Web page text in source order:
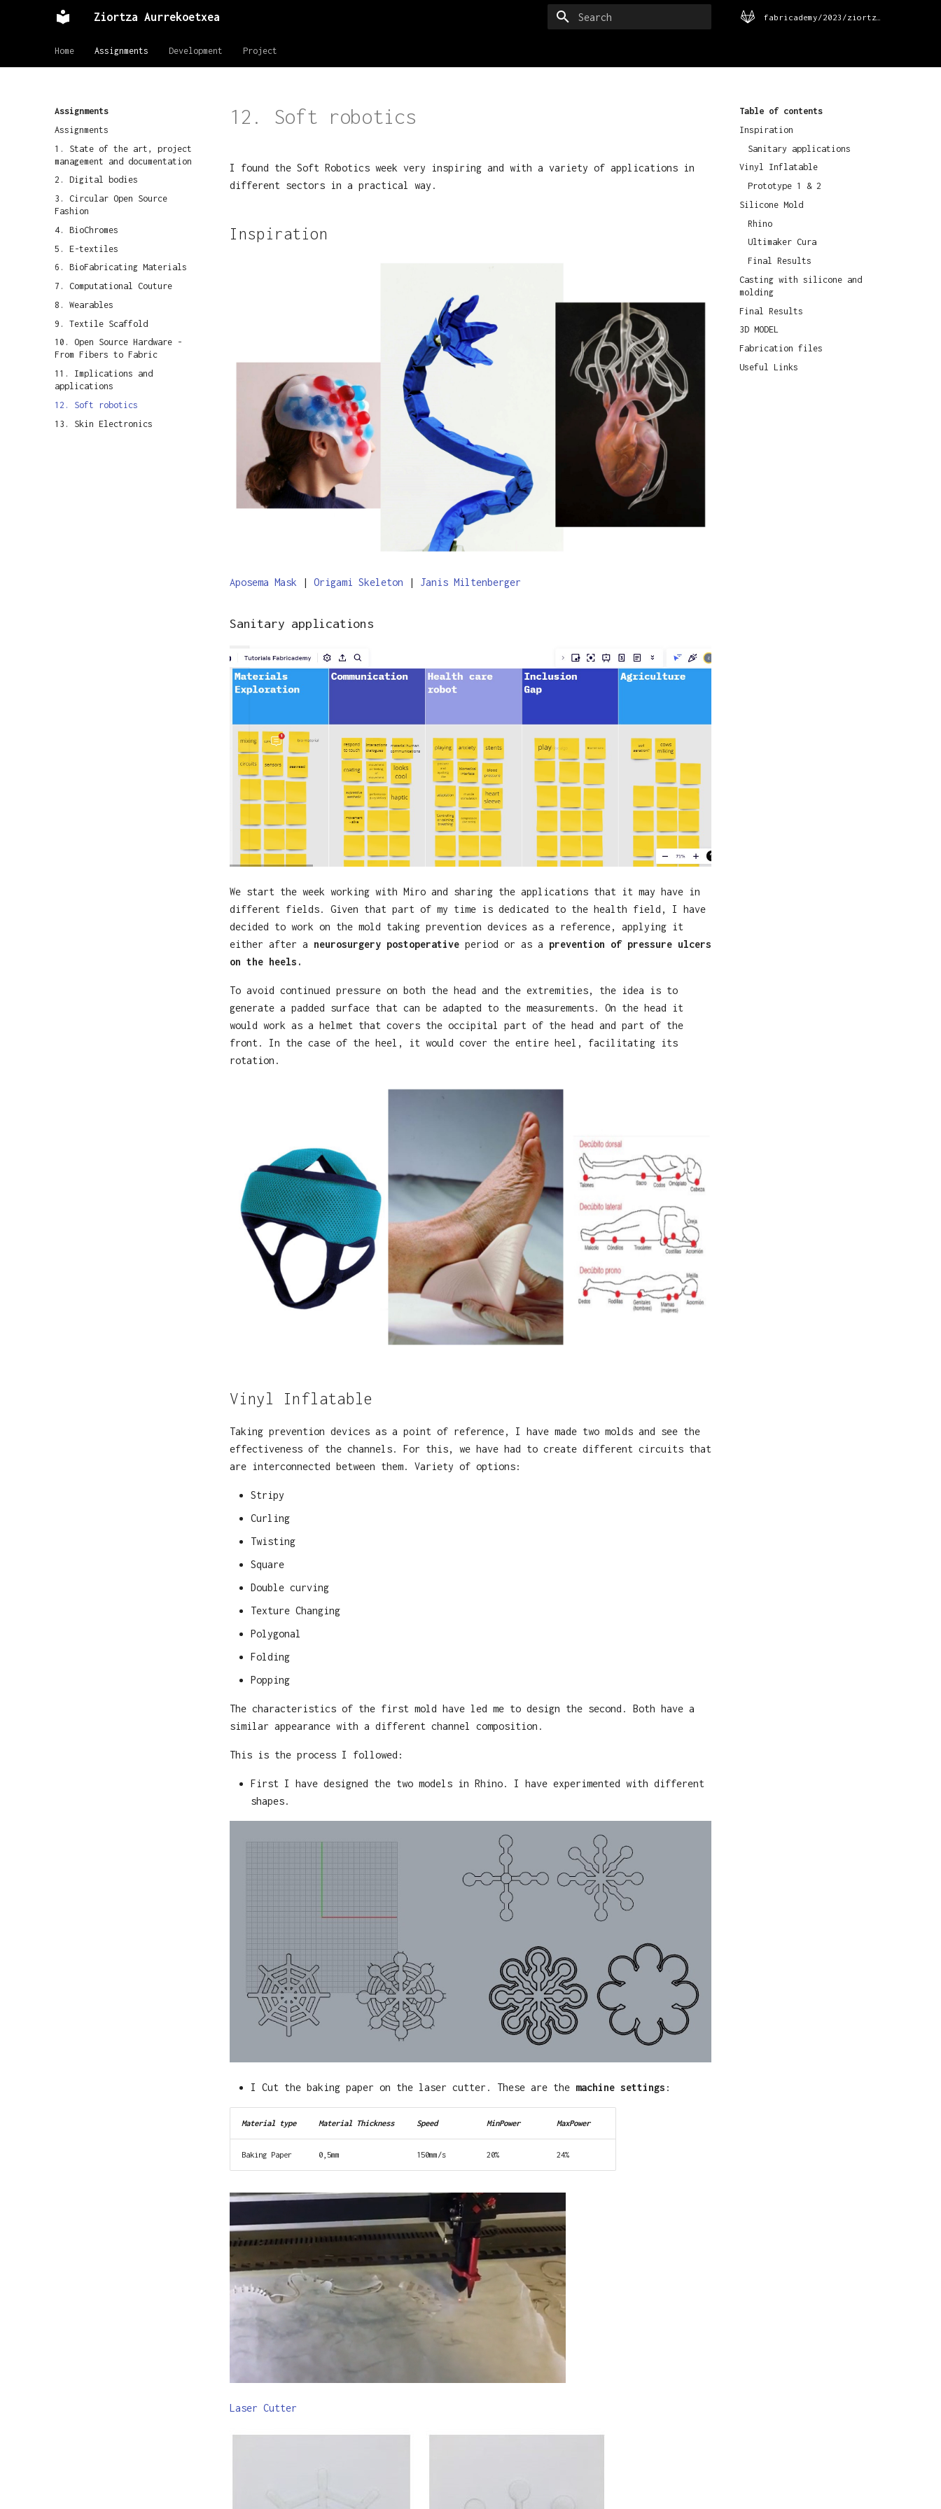
Ziortza Aurrekoetxea
Home Assignments Development Project
Assignments
Assignments
1. State of the art, project
management and documentation
2. Digital bodies
3. Circular Open Source
Fashion
4. BioChromes
5. E-textiles
6. BioFabricating Materials
7. Computational Couture
8. Wearables
9. Textile Scaffold
10. Open Source Hardware -
From Fibers to Fabric
11. Implications and
applications
12. Soft robotics
13. Skin Electronics
Table of contents
Inspiration
Sanitary applications
Vinyl Inflatable
Prototype 1 & 2
Silicone Mold
Rhino
Ultimaker Cura
Final Results
Casting with silicone and
molding
Final Results
3D MODEL
Fabrication files
Useful Links
12. Soft robotics
I found the Soft Robotics week very inspiring and with a variety of applications in
different sectors in a practical way.
Inspiration
Aposema Mask | Origami Skeleton | Janis Miltenberger
Sanitary applications
We start the week working with Miro and sharing the applications that it may have in
different fields. Given that part of my time is dedicated to the health field, I have
decided to work on the mold taking prevention devices as a reference, applying it
either after a neurosurgery postoperative period or as a prevention of pressure ulcers
on the heels.
To avoid continued pressure on both the head and the extremities, the idea is to
generate a padded surface that can be adapted to the measurements. On the head it
would work as a helmet that covers the occipital part of the head and part of the
front. In the case of the heel, it would cover the entire heel, facilitating its
rotation.
Vinyl Inflatable
Taking prevention devices as a point of reference, I have made two molds and see the
effectiveness of the channels. For this, we have had to create different circuits that
are interconnected between them. Variety of options:
Stripy
Curling
Twisting
Square
Double curving
Texture Changing
Polygonal
Folding
Popping
The characteristics of the first mold have led me to design the second. Both have a
similar appearance with a different channel composition.
This is the process I followed:
First I have designed the two models in Rhino. I have experimented with different
shapes.
I Cut the baking paper on the laser cutter. These are the machine settings :
Material type Material Thickness Speed MinPower MaxPower
Baking Paper 0,5mm 150mm/s 20% 24%
Laser Cutter